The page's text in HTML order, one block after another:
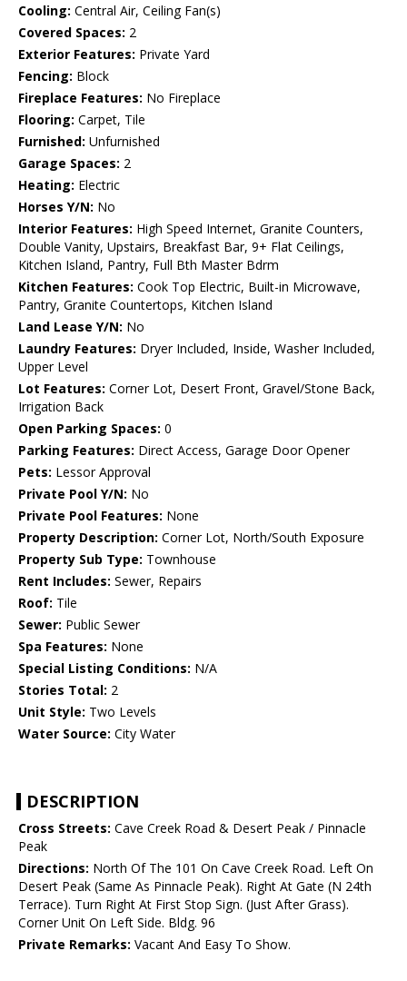
Cooling: Central Air, Ceiling Fan(s)
Covered Spaces: 2
Exterior Features: Private Yard
Fencing: Block
Fireplace Features: No Fireplace
Flooring: Carpet, Tile
Furnished: Unfurnished
Garage Spaces: 2
Heating: Electric
Horses Y/N: No
Interior Features: High Speed Internet, Granite Counters,
Double Vanity, Upstairs, Breakfast Bar, 9+ Flat Ceilings,
Kitchen Island, Pantry, Full Bth Master Bdrm
Kitchen Features: Cook Top Electric, Built-in Microwave,
Pantry, Granite Countertops, Kitchen Island
Land Lease Y/N: No
Laundry Features: Dryer Included, Inside, Washer Included,
Upper Level
Lot Features: Corner Lot, Desert Front, Gravel/Stone Back,
Irrigation Back
Open Parking Spaces: 0
Parking Features: Direct Access, Garage Door Opener
Pets: Lessor Approval
Private Pool Y/N: No
Private Pool Features: None
Property Description: Corner Lot, North/South Exposure
Property Sub Type: Townhouse
Rent Includes: Sewer, Repairs
Roof: Tile
Sewer: Public Sewer
Spa Features: None
Special Listing Conditions: N/A
Stories Total: 2
Unit Style: Two Levels
Water Source: City Water
DESCRIPTION
Cross Streets: Cave Creek Road & Desert Peak / Pinnacle
Peak
Directions: North Of The 101 On Cave Creek Road. Left On
Desert Peak (Same As Pinnacle Peak). Right At Gate (N 24th
Terrace). Turn Right At First Stop Sign. (Just After Grass).
Corner Unit On Left Side. Bldg. 96
Private Remarks: Vacant And Easy To Show.